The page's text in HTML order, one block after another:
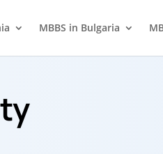
MBBS in Bulgaria